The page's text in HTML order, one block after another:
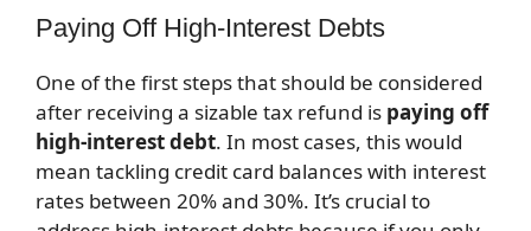
Paying Off High-Interest Debts
One of the first steps that should be considered
after receiving a sizable tax refund is paying off
high-interest debt. In most cases, this would
mean tackling credit card balances with interest
rates between 20% and 30%. It’s crucial to